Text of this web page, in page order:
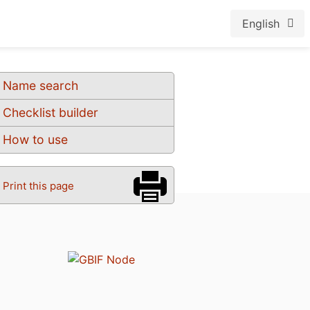
English
Name search
Checklist builder
How to use
Print this page